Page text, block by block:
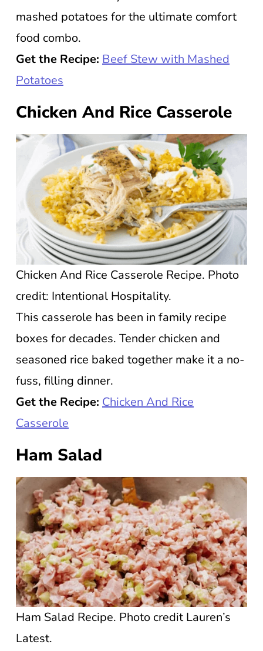
mashed potatoes for the ultimate comfort
food combo.
Get the Recipe: Beef Stew with Mashed
Potatoes
Chicken And Rice Casserole
Chicken And Rice Casserole Recipe. Photo
credit: Intentional Hospitality.
This casserole has been in family recipe
boxes for decades. Tender chicken and
seasoned rice baked together make it a no-
fuss, filling dinner.
Get the Recipe: Chicken And Rice
Casserole
Ham Salad
Ham Salad Recipe. Photo credit Lauren’s
Latest.